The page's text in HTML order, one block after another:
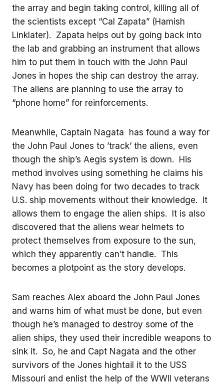
the array and begin taking control, killing all of
the scientists except “Cal Zapata” (Hamish
Linklater). Zapata helps out by going back into
the lab and grabbing an instrument that allows
him to put them in touch with the John Paul
Jones in hopes the ship can destroy the array.
The aliens are planning to use the array to
“phone home” for reinforcements.
Meanwhile, Captain Nagata has found a way for
the John Paul Jones to ’track’ the aliens, even
though the ship’s Aegis system is down. His
method involves using something he claims his
Navy has been doing for two decades to track
U.S. ship movements without their knowledge. It
allows them to engage the alien ships. It is also
discovered that the aliens wear helmets to
protect themselves from exposure to the sun,
which they apparently can’t handle. This
becomes a plotpoint as the story develops.
Sam reaches Alex aboard the John Paul Jones
and warns him of what must be done, but even
though he’s managed to destroy some of the
alien ships, they used their incredible weapons to
sink it. So, he and Capt Nagata and the other
survivors of the Jones hightail it to the USS
Missouri and enlist the help of the WWII veterans